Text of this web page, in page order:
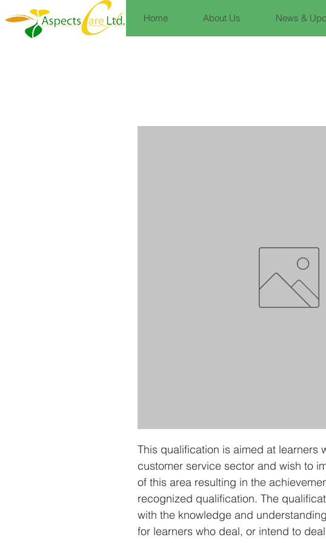
Home About Us News &
This qualification is aimed at learners
customer service sector and wish to
of this area resulting in the
recognized qualification. The
with the knowledge and
for learners who deal, or intend to